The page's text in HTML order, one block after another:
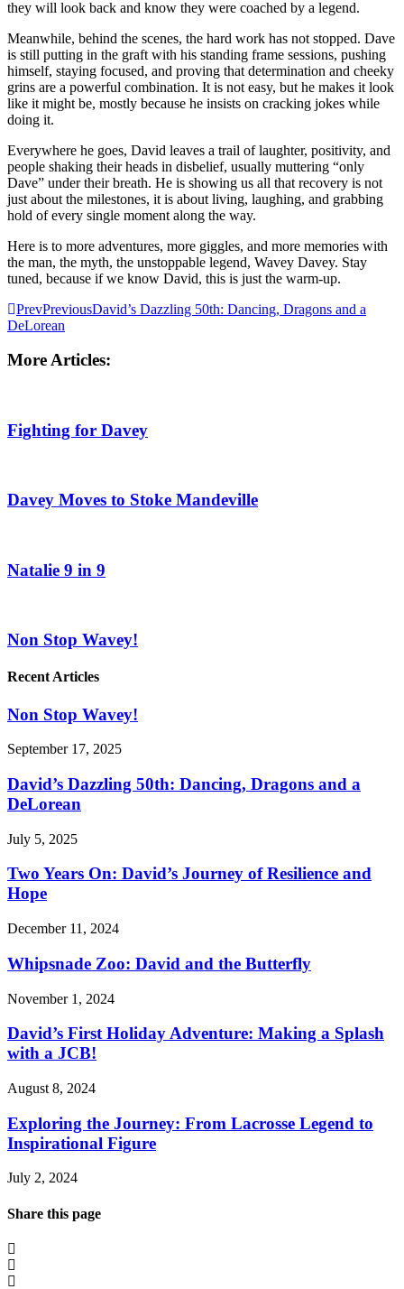
they will look back and know they were coached by a legend.
Meanwhile, behind the scenes, the hard work has not stopped. Dave
is still putting in the graft with his standing frame sessions, pushing
himself, staying focused, and proving that determination and cheeky
grins are a powerful combination. It is not easy, but he makes it look
like it might be, mostly because he insists on cracking jokes while
doing it.
Everywhere he goes, David leaves a trail of laughter, positivity, and
people shaking their heads in disbelief, usually muttering “only
Dave” under their breath. He is showing us all that recovery is not
just about the milestones, it is about living, laughing, and grabbing
hold of every single moment along the way.
Here is to more adventures, more giggles, and more memories with
the man, the myth, the unstoppable legend, Wavey Davey. Stay
tuned, because if we know David, this is just the warm-up.
PrevPreviousDavid’s Dazzling 50th: Dancing, Dragons and a
DeLorean
More Articles:
Fighting for Davey
Davey Moves to Stoke Mandeville
Natalie 9 in 9
Non Stop Wavey!
Recent Articles
Non Stop Wavey!
September 17, 2025
David’s Dazzling 50th: Dancing, Dragons and a
DeLorean
July 5, 2025
Two Years On: David’s Journey of Resilience and
Hope
December 11, 2024
Whipsnade Zoo: David and the Butterfly
November 1, 2024
David’s First Holiday Adventure: Making a Splash
with a JCB!
August 8, 2024
Exploring the Journey: From Lacrosse Legend to
Inspirational Figure
July 2, 2024
Share this page